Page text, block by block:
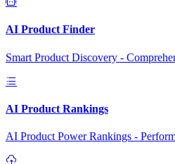
AI Product Finder
Smart Product Discovery -
AI Product Rankings
AI Product Power Rankings -